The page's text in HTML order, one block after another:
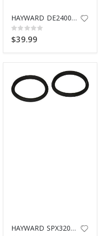
HAYWARD DE2400PAK2CS PLUMBING
Rating:
0%
$39.99
HAYWARD SPX3200UG UNION GASKET